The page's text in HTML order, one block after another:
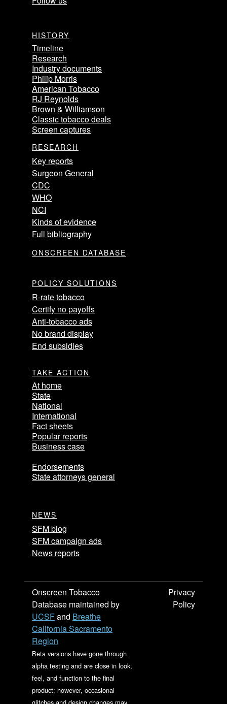
HISTORY
Timeline
Research
Industry documents
Philip Morris
American Tobacco
RJ Reynolds
Brown & Williamson
Classic tobacco deals
Screen captures
RESEARCH
Key reports
Surgeon General
CDC
WHO
NCI
Kinds of evidence
Full bibliography
ONSCREEN DATABASE
POLICY SOLUTIONS
R-rate tobacco
Certify no payoffs
Anti-tobacco ads
No brand display
End subsidies
TAKE ACTION
At home
State
National
International
Fact sheets
Popular reports
Business case
Endorsements
State attorneys general
NEWS
SFM blog
SFM campaign ads
News reports
Onscreen Tobacco
Database maintained by
UCSFand Breathe
California Sacramento
Region
Privacy
Policy
Beta versions have gone through
alpha testing and are close in look,
feel, and function to the final
product; however, occasional